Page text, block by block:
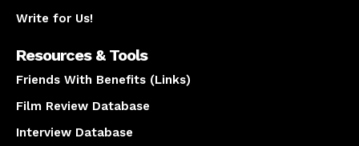
Write for Us!
Resources & Tools
Friends With Benefits (Links)
Film Review Database
Interview Database